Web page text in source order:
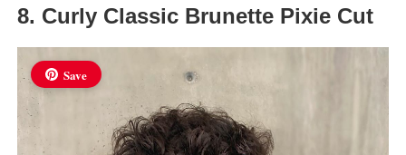
8. Curly Classic Brunette Pixie Cut
Save